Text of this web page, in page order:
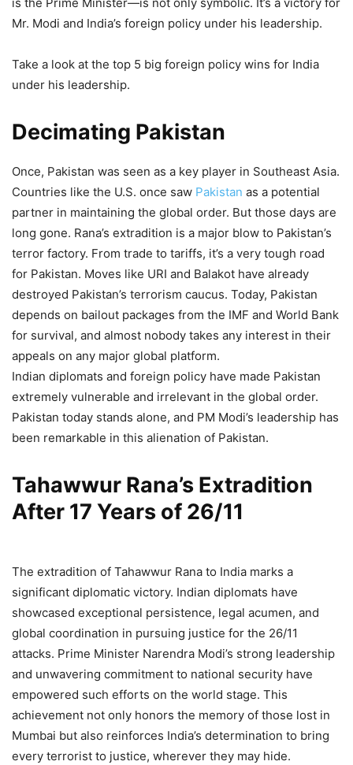
Mr. Modi and India’s foreign policy under his leadership.
Take a look at the top 5 big foreign policy wins for India
under his leadership.
Decimating Pakistan
Once, Pakistan was seen as a key player in Southeast Asia.
Countries like the U.S. once saw Pakistan as a potential
partner in maintaining the global order. But those days are
long gone. Rana’s extradition is a major blow to Pakistan’s
terror factory. From trade to tariffs, it’s a very tough road
for Pakistan. Moves like URI and Balakot have already
destroyed Pakistan’s terrorism caucus. Today, Pakistan
depends on bailout packages from the IMF and World Bank
for survival, and almost nobody takes any interest in their
appeals on any major global platform.
Indian diplomats and foreign policy have made Pakistan
extremely vulnerable and irrelevant in the global order.
Pakistan today stands alone, and PM Modi’s leadership has
been remarkable in this alienation of Pakistan.
Tahawwur Rana’s Extradition
After 17 Years of 26/11
The extradition of Tahawwur Rana to India marks a
significant diplomatic victory. Indian diplomats have
showcased exceptional persistence, legal acumen, and
global coordination in pursuing justice for the 26/11
attacks. Prime Minister Narendra Modi’s strong leadership
and unwavering commitment to national security have
empowered such efforts on the world stage. This
achievement not only honors the memory of those lost in
Mumbai but also reinforces India’s determination to bring
every terrorist to justice, wherever they may hide.